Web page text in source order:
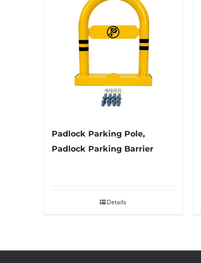
Padlock Parking Pole,
Padlock Parking Barrier
Details